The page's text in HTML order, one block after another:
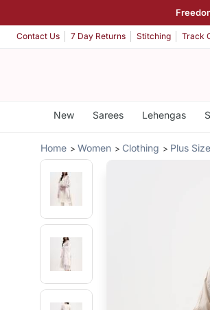
Contact Us 7 Day Returns Stitching Track
New Sarees Lehengas
Home Women Clothing Plus Size